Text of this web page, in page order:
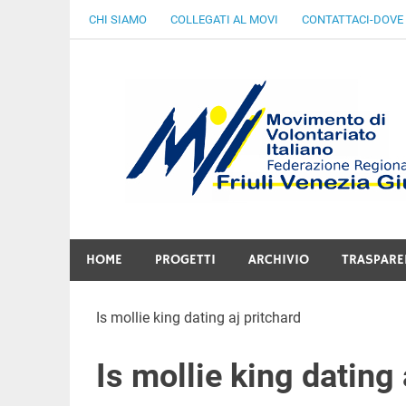
CHI SIAMO COLLEGATI AL MOVI CONTATTACI-
HOME PROGETTI ARCHIVIO
Is mollie king dating aj pritchard
Is mollie king dating